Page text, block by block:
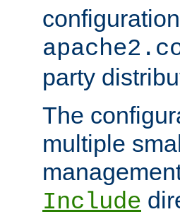
party
The
multiple
Include